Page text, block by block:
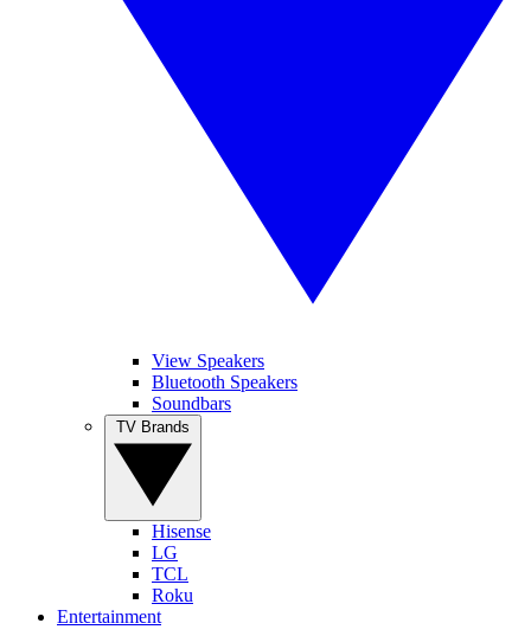
View Speakers
Bluetooth Speakers
Soundbars
Hisense
LG
TCL
Roku
Entertainment